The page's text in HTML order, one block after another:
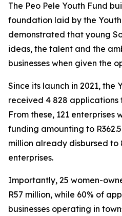
The Peo Pele Youth Fund
foundation laid by the
demonstrated that young
ideas, the talent and the
businesses when given the
Since its launch in 2021, the
received 4 828 applications
From these, 121
funding amounting to
million already disbursed to
enterprises.
Importantly, 25 women-
R57 million, while 60% of
businesses operating in